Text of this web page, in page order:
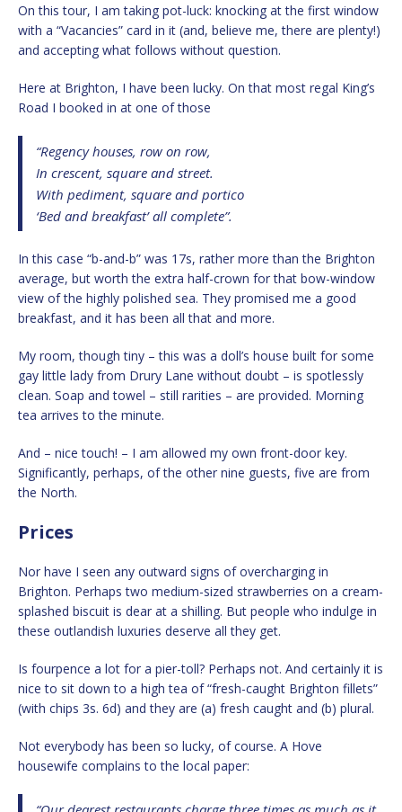
On this tour, I am taking pot-luck: knocking at the first window
with a “Vacancies” card in it (and, believe me, there are plenty!)
and accepting what follows without question.
Here at Brighton, I have been lucky. On that most regal King’s
Road I booked in at one of those
“Regency houses, row on row,
In crescent, square and street.
With pediment, square and portico
‘Bed and breakfast’ all complete”.
In this case “b-and-b” was 17s, rather more than the Brighton
average, but worth the extra half-crown for that bow-window
view of the highly polished sea. They promised me a good
breakfast, and it has been all that and more.
My room, though tiny – this was a doll’s house built for some
gay little lady from Drury Lane without doubt – is spotlessly
clean. Soap and towel – still rarities – are provided. Morning
tea arrives to the minute.
And – nice touch! – I am allowed my own front-door key.
Significantly, perhaps, of the other nine guests, five are from
the North.
Prices
Nor have I seen any outward signs of overcharging in
Brighton. Perhaps two medium-sized strawberries on a cream-
splashed biscuit is dear at a shilling. But people who indulge in
these outlandish luxuries deserve all they get.
Is fourpence a lot for a pier-toll? Perhaps not. And certainly it is
nice to sit down to a high tea of “fresh-caught Brighton fillets”
(with chips 3s. 6d) and they are (a) fresh caught and (b) plural.
Not everybody has been so lucky, of course. A Hove
housewife complains to the local paper: